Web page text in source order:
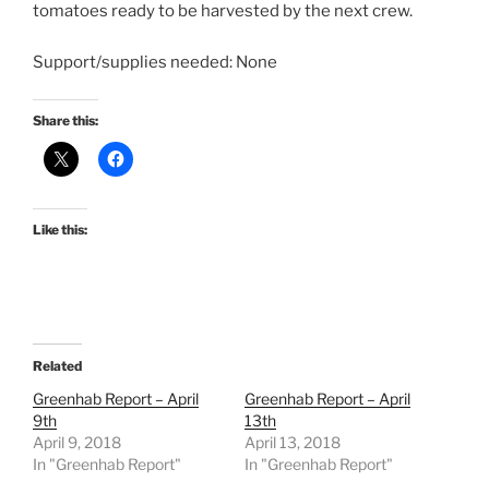
tomatoes ready to be harvested by the next crew.
Support/supplies needed: None
Share this:
Like this:
Related
Greenhab Report – April
9th
April 9, 2018
In "Greenhab Report"
Greenhab Report – April
13th
April 13, 2018
In "Greenhab Report"